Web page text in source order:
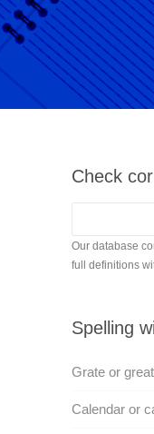
Check
Our database
full definitions
Spelling
Grate or great
Calendar or